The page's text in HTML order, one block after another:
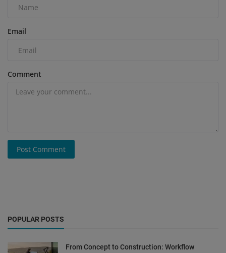
Email
Comment
Post Comment
POPULAR POSTS
From Concept to Construction: Workflow